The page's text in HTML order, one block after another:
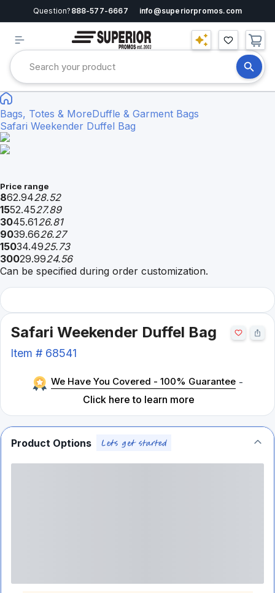
Question? 888-577-6667 info@superiorpromos.com
Bags, Totes & MoreDuffle & Garment Bags
Safari Weekender Duffel Bag
Price range
862.9428.52
1552.4527.89
3045.6126.81
9039.6626.27
15034.4925.73
30029.9924.56
Can be specified during order customization.
Safari Weekender Duffel Bag
Item # 68541
We Have You Covered - 100% Guarantee -
Click here to learn more
Product Options